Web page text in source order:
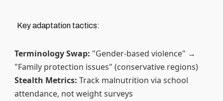
Key adaptation tactics:
Terminology Swap: "Gender-based violence" →
"Family protection issues" (conservative regions)
Stealth Metrics: Track malnutrition via school
attendance, not weight surveys